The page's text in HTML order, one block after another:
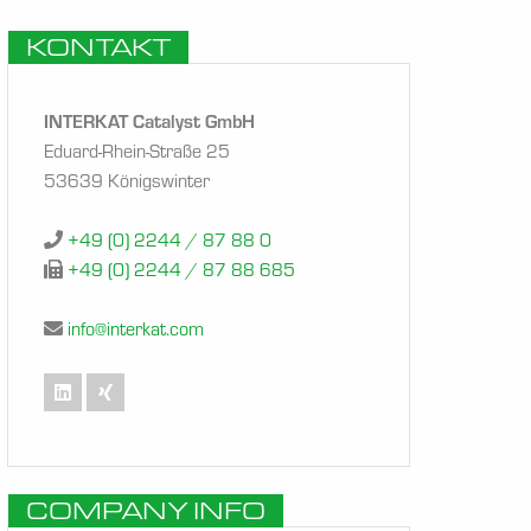
KONTAKT
INTERKAT Catalyst GmbH
Eduard-Rhein-Straße 25
53639 Königswinter
+49 (0) 2244 / 87 88 0
+49 (0) 2244 / 87 88 685
info@interkat.com
COMPANY INFO